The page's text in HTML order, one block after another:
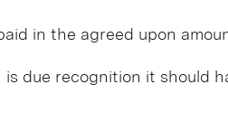
in the agreed upon
due recognition it should